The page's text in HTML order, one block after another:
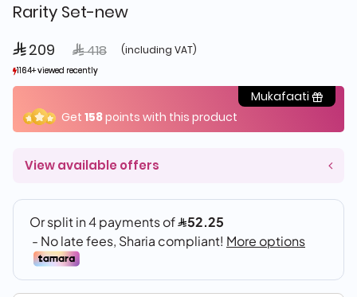
Rarity Set-new
 209 Price reduced from
 418to (including VAT)
1164+ viewed recently
303+ sold recently
1164+ viewed recently
303+ sold recently
Mukafaati
Get 158points with this product
View available offers